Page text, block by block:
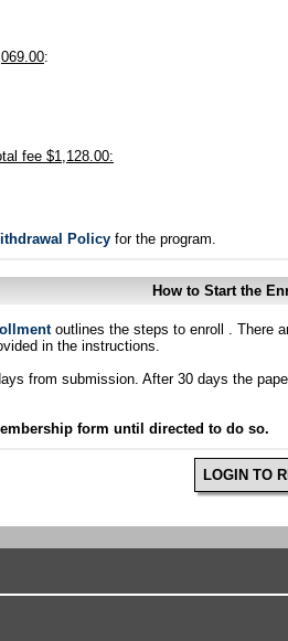
:
fee $1,128.00:
Policy for the program.
How to Start the
outlines the steps to enroll . There
in the instructions.
from submission. After 30 days the
form until directed to do so.
LOGIN TO